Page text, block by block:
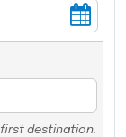
destination.